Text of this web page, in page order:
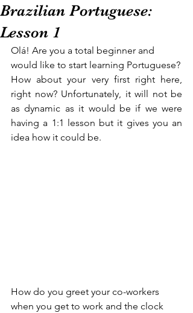
Brazilian Portuguese:
Lesson 1
Olá! Are you a total beginner and
would like to start learning Portuguese?
How about your very first right here,
right now? Unfortunately, it will not be
as dynamic as it would be if we were
having a 1:1 lesson but it gives you an
idea how it could be.
How do you greet your co-workers
when you get to work and the clock